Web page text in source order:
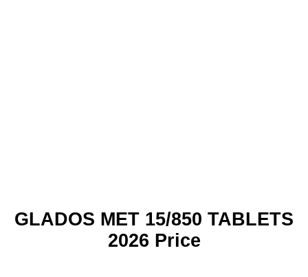
GLADOS MET 15/850 TABLETS
2026 Price